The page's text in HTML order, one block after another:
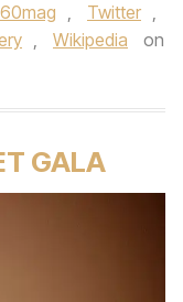
, Twitter ,
, Wikipedia
on
GALA